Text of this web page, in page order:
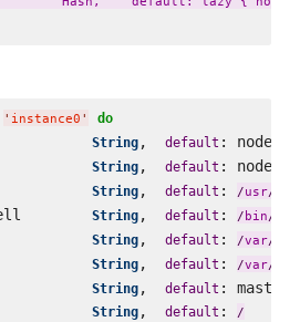
' instance0 ' do
String, default : node[
String, default : node[
String, default : /usr/
String, default : / bin/
String, default : /var/
String, default : /var/
String, default :
String, default :
/